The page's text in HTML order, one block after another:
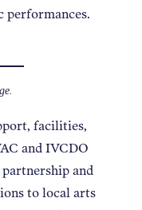
performances.
facilities,
and IVCDO
and
to local arts